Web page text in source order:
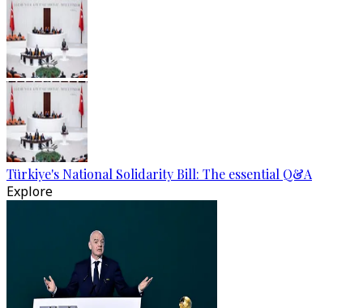
Türkiye's National Solidarity Bill: The essential Q&A
Explore